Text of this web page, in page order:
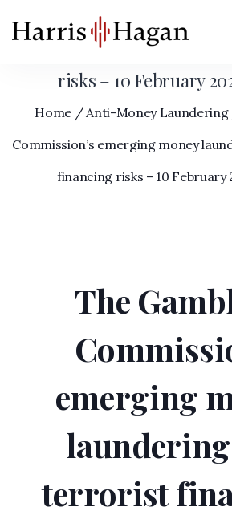
The Gambling
money laundering and
risks – 10 February
Home /Anti-Money Laundering
Commission’s emerging money
financing risks – 10 February
The
emerging
terrorist